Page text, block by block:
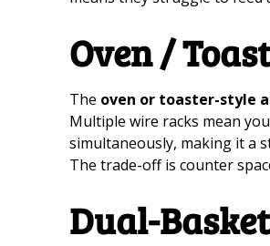
Oven /
The oven or toaster-style
Multiple wire racks mean
simultaneously, making it a
The trade-off is counter
Dual-